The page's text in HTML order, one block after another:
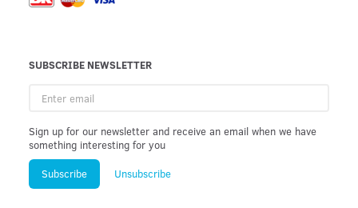
SUBSCRIBE NEWSLETTER
email
Sign up for our newsletter and receive an email when we have
something interesting for you
Subscribe Unsubscribe